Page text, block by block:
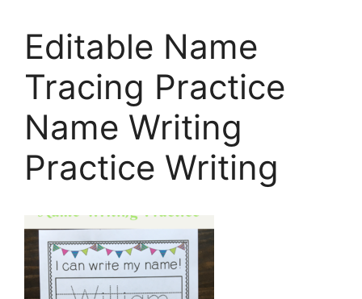
Editable Name
Tracing Practice
Name Writing
Practice Writing